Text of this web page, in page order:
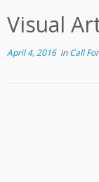
Visual
April 4, 2016inCall